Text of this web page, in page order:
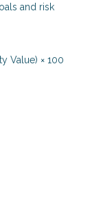
and risk
Value) × 100